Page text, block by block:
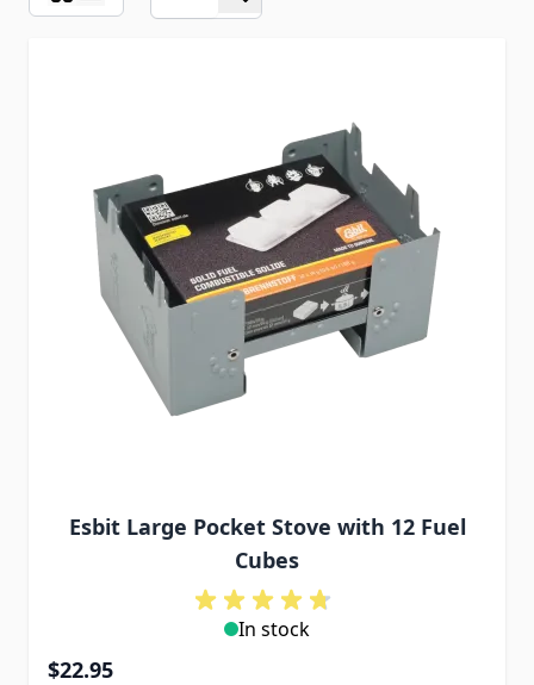
Esbit Large Pocket Stove with 12 Fuel
Cubes
In stock
$22.95